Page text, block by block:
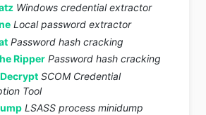
Windows credential extractor
Local password extractor
Password hash cracking
Ripper Password hash cracking
SCOM Credential
Tool
LSASS process minidump